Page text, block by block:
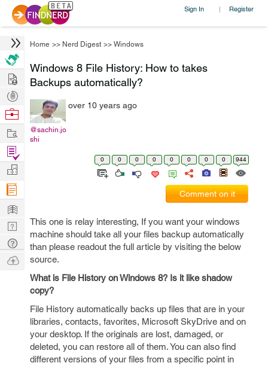
Sign In | Register
Home >> Nerd Digest >> Windows
Windows 8 File History: How to takes
Backups automatically?
@sachin.jo
shi
over 10 years ago
0 0 0 0 0 0 0 0 944
Comment on it
This one is relay interesting, If you want your windows
machine should take all your files backup automatically
than please readout the full article by visiting the below
source.
What is File History on Windows 8? Is it like shadow
copy?
File History automatically backs up files that are in your
libraries, contacts, favorites, Microsoft SkyDrive and on
your desktop. If the originals are lost, damaged, or
deleted, you can restore all of them. You can also find
different versions of your files from a specific point in
Hire
Post
Projects
Browse
Work
Find
Projects
Manage
Company
Learn
Nerd
Digest
Tech
Q & A
Ask